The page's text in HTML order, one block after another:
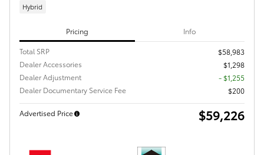
Hybrid
Pricing Info
Total SRP
$58,983
Dealer Accessories
$1,298
Dealer Adjustment
- $1,255
Dealer Documentary Service Fee
$200
Advertised Price $59,226